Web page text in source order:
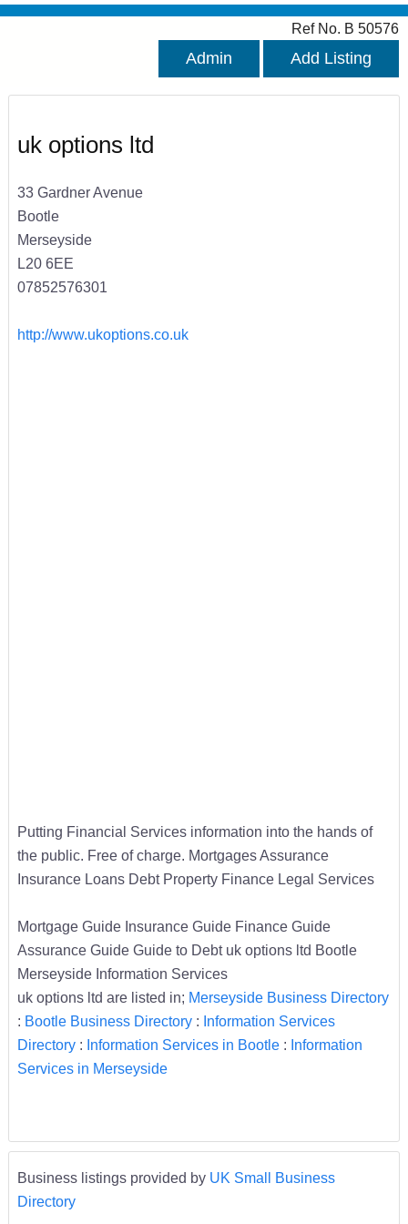
Ref No. B 50576
Admin Add Listing
uk options ltd
33 Gardner Avenue
Bootle
Merseyside
L20 6EE
07852576301
http://www.ukoptions.co.uk
Putting Financial Services information into the hands of
the public. Free of charge. Mortgages Assurance
Insurance Loans Debt Property Finance Legal Services
Mortgage Guide Insurance Guide Finance Guide
Assurance Guide Guide to Debt uk options ltd Bootle
Merseyside Information Services
uk options ltd are listed in; Merseyside Business Directory
: Bootle Business Directory: Information Services
Directory: Information Services in Bootle: Information
Services in Merseyside
Business listings provided by UK Small Business
Directory